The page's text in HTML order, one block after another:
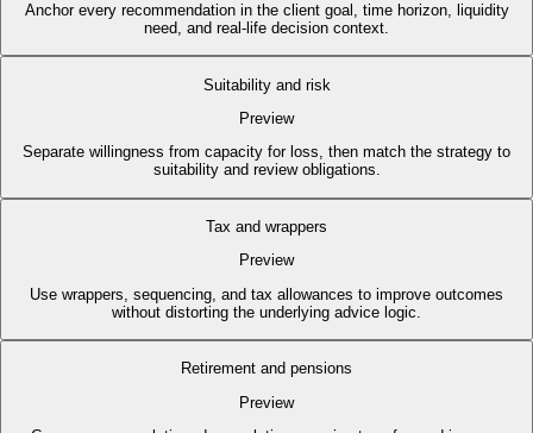
Anchor every recommendation in the client goal, time horizon, liquidity
need, and real-life decision context.
Suitability and risk
Preview
Separate willingness from capacity for loss, then match the strategy to
suitability and review obligations.
Tax and wrappers
Preview
Use wrappers, sequencing, and tax allowances to improve outcomes
without distorting the underlying advice logic.
Retirement and pensions
Preview